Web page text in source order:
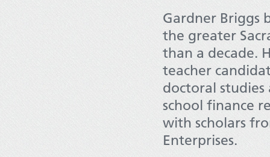
Gardner Briggs
the greater
than a decade.
teacher
doctoral studies
school finance
with scholars
Enterprises.